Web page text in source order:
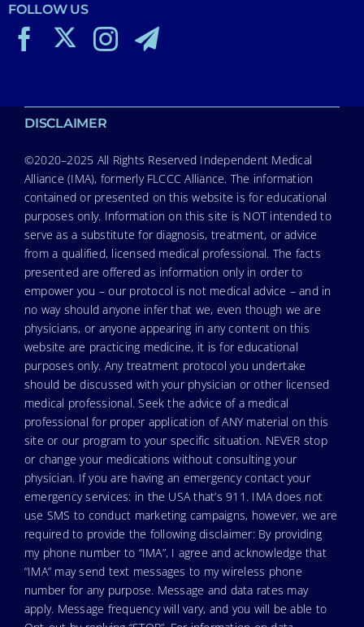
FOLLOW US
DISCLAIMER
©2020–2025 All Rights Reserved Independent Medical
Alliance (IMA), formerly FLCCC Alliance. The information
contained or presented on this website is for educational
purposes only. Information on this site is NOT intended to
serve as a substitute for diagnosis, treatment, or advice
from a qualified, licensed medical professional. The facts
presented are offered as information only in order to
empower you – our protocol is not medical advice – and in
no way should anyone infer that we, even though we are
physicians, or anyone appearing in any content on this
website are practicing medicine, it is for educational
purposes only. Any treatment protocol you undertake
should be discussed with your physician or other licensed
medical professional. Seek the advice of a medical
professional for proper application of ANY material on this
site or our program to your specific situation. NEVER stop
or change your medications without consulting your
physician. If you are having an emergency contact your
emergency services: in the USA that’s 911. IMA does not
use SMS to conduct marketing campaigns, however, we are
required to provide the following disclaimer: By providing
my phone number to “IMA”, I agree and acknowledge that
“IMA” may send text messages to my wireless phone
number for any purpose. Message and data rates may
apply. Message frequency will vary, and you will be able to